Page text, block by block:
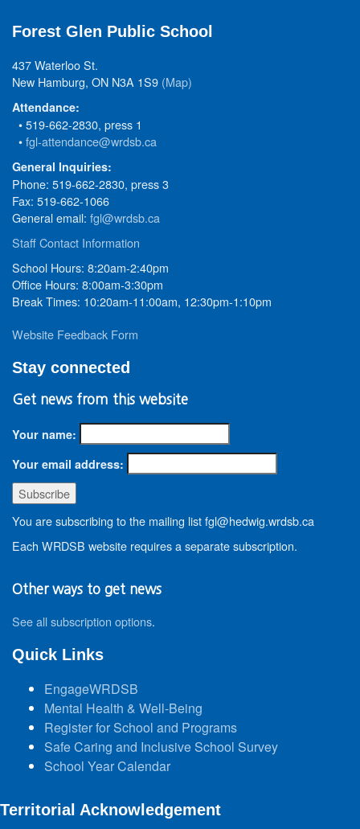
Forest Glen Public School
437 Waterloo St.
New Hamburg, ON N3A 1S9 (Map)
Attendance:
• 519-662-2830, press 1
•fgl-attendance@wrdsb.ca
General Inquiries:
Phone: 519-662-2830, press 3
Fax: 519-662-1066
General email: fgl@wrdsb.ca
Staff Contact Information
School Hours: 8:20am-2:40pm
Office Hours: 8:00am-3:30pm
Break Times: 10:20am-11:00am, 12:30pm-1:10pm
Website Feedback Form
Stay connected
Get news from this website
Your name:
Your email address:
You are subscribing to the mailing list fgl@hedwig.wrdsb.ca
Each WRDSB website requires a separate subscription.
Other ways to get news
See all subscription options.
Quick Links
EngageWRDSB
Mental Health & Well-Being
Register for School and Programs
Safe Caring and Inclusive School Survey
School Year Calendar
Territorial Acknowledgement